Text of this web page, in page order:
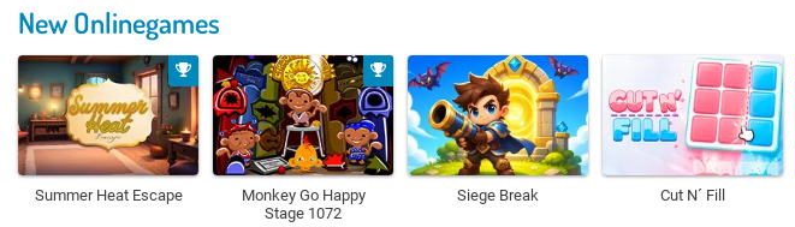
New Onlinegames
Summer Heat Escape
Monkey Go Happy
Stage 1072
Siege Break Cut N´ Fill